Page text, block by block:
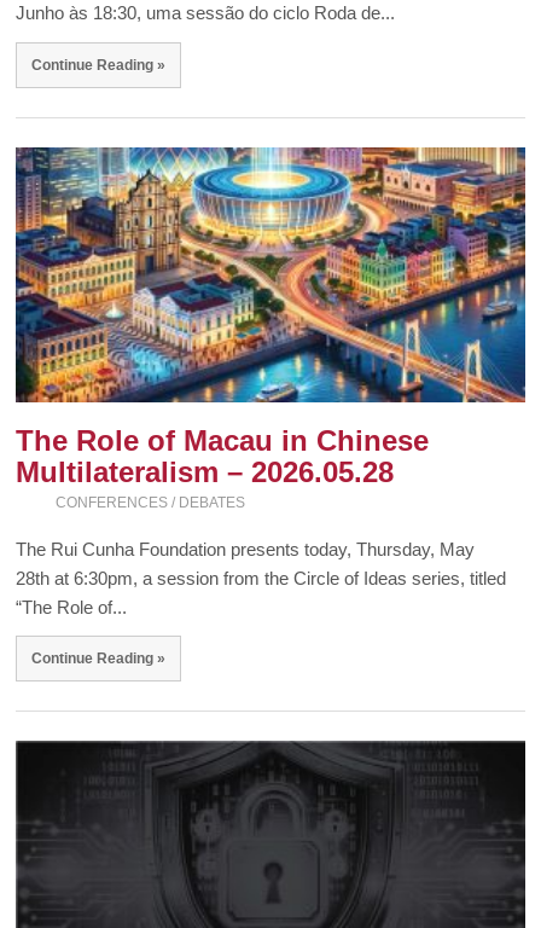
Junho às 18:30, uma sessão do ciclo Roda de...
Continue Reading »
The Role of Macau in Chinese
Multilateralism – 2026.05.28
CONFERENCES / DEBATES
The Rui Cunha Foundation presents today, Thursday, May
28th at 6:30pm, a session from the Circle of Ideas series, titled
“The Role of...
Continue Reading »